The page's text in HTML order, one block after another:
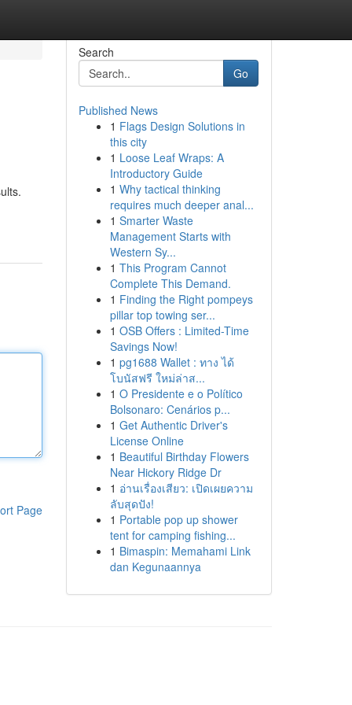
Page
Search
Go
Published News
1 Flags Design Solutions in
this city
1 Loose Leaf Wraps: A
Introductory Guide
1 Why tactical thinking
requires much deeper anal...
1 Smarter Waste
Management Starts with
Western Sy...
1 This Program Cannot
Complete This Demand.
1 Finding the Right pompeys
pillar top towing ser...
1 OSB Offers : Limited-Time
Savings Now!
1 pg1688 Wallet : ทาง ได้
โบนัสฟรี ใหม่ล่าส...
1 O Presidente e o Político
Bolsonaro: Cenários p...
1 Get Authentic Driver's
License Online
1 Beautiful Birthday Flowers
Near Hickory Ridge Dr
1 อ่านเรื่องเสียว: เปิดเผยความ
ลับสุดปัง!
1 Portable pop up shower
tent for camping fishing...
1 Bimaspin: Memahami Link
dan Kegunaannya